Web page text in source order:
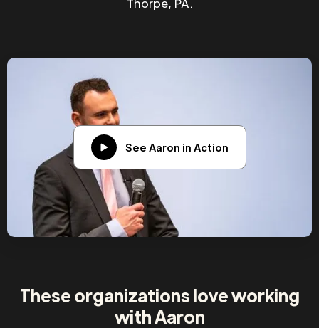
Thorpe, PA.
See Aaron in Action
These organizations love working
with Aaron